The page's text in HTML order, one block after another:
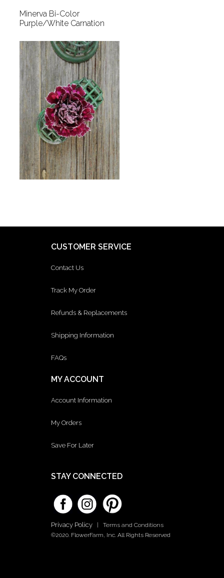
Minerva Bi-Color
Purple/White Carnation
CUSTOMER SERVICE
Contact Us
Track My Order
Refunds & Replacements
Shipping Information
FAQs
MY ACCOUNT
Account Information
My Orders
Save For Later
STAY CONNECTED
Privacy Policy| Terms and Conditions
©2020. FlowerFarm, Inc. All Rights Reserved